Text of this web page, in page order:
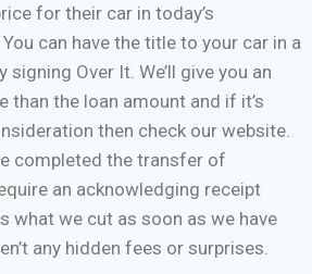
for their car in today’s
can have the title to your car in a
Over It. We’ll give you an
the loan amount and if it’s
then check our website.
completed the transfer of
an acknowledging receipt
what we cut as soon as we have
any hidden fees or surprises.